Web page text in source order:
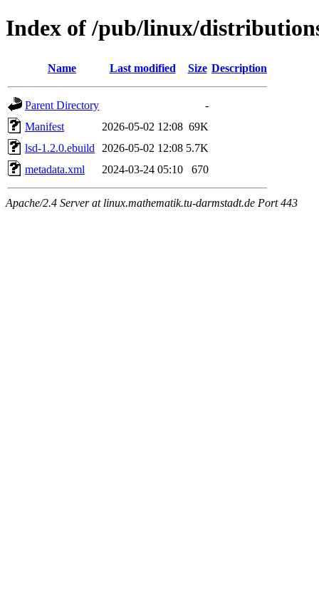
Index of /pub/linux/
Name Last modified Size Description
Parent Directory
-
Manifest
2026-05-02 12:08 69K
lsd-1.2.0.ebuild
2026-05-02 12:08 5.7K
metadata.xml
2024-03-24 05:10 670
Apache/2.4 Server at linux.mathematik.tu-darmstadt.de Port 443